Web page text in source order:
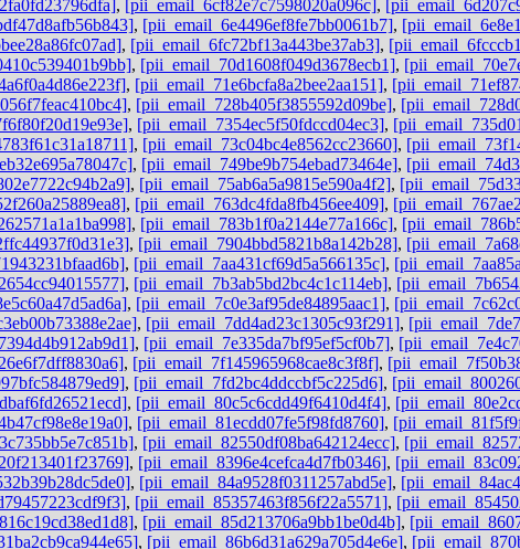
, [pii_email_6cf82e7c7598020a096c],
, [pii_email_6e4496ef8fe7bb0061b7],
, [pii_email_6fc72bf13a443be37ab3],
, [pii_email_70d1608f049d3678ecb1],
, [pii_email_71e6bcfa8a2bee2aa151],
, [pii_email_728b405f3855592d09be],
, [pii_email_7354ec5f50fdccd04ec3],
, [pii_email_73c04bc4e8562cc23660],
, [pii_email_749be9b754ebad73464e],
, [pii_email_75ab6a5a9815e590a4f2],
, [pii_email_763dc4fda8fb456ee409],
, [pii_email_783b1f0a2144e77a166c],
, [pii_email_7904bbd5821b8a142b28],
, [pii_email_7aa431cf69d5a566135c],
, [pii_email_7b3ab5bd2bc4c1c114eb],
, [pii_email_7c0e3af95de84895aac1],
, [pii_email_7dd4ad23c1305c93f291],
, [pii_email_7e335da7bf95ef5cf0b7],
, [pii_email_7f145965968cae8c3f8f],
, [pii_email_7fd2bc4ddccbf5c225d6],
, [pii_email_80c5c6cdd49f6410d4f4],
, [pii_email_81ecdd07fe5f98fd8760],
, [pii_email_82550df08ba642124ecc],
, [pii_email_8396e4cefca4d7fb0346],
, [pii_email_84a9528f0311257abd5e],
, [pii_email_85357463f856f22a5571],
, [pii_email_85d213706a9bb1be0d4b],
, [pii_email_86b6d31a629a705d4e6e],